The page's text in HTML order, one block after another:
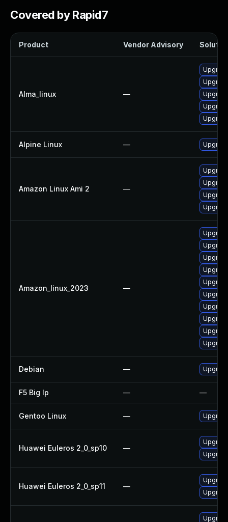
Covered by Rapid7
Product Vendor Advisory
Alma_linux —
Alpine Linux —
Amazon Linux Ami 2 —
Amazon_linux_2023 —
Debian —
F5 Big Ip — —
Gentoo Linux —
Huawei Euleros 2_0_sp10 —
Huawei Euleros 2_0_sp11 —